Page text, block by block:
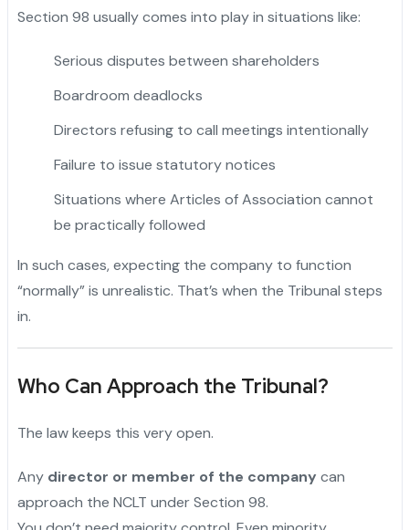
Section 98 usually comes into play in situations like:
Serious disputes between shareholders
Boardroom deadlocks
Directors refusing to call meetings intentionally
Failure to issue statutory notices
Situations where Articles of Association cannot
be practically followed
In such cases, expecting the company to function
“normally” is unrealistic. That’s when the Tribunal steps
in.
Who Can Approach the Tribunal?
The law keeps this very open.
Any director or member of the company can
approach the NCLT under Section 98.